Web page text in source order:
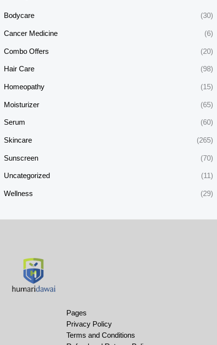
Bodycare (30)
Cancer Medicine (6)
Combo Offers (20)
Hair Care (98)
Homeopathy (15)
Moisturizer (65)
Serum (60)
Skincare (265)
Sunscreen (70)
Uncategorized (11)
Wellness (29)
Pages
Privacy Policy
Terms and Conditions